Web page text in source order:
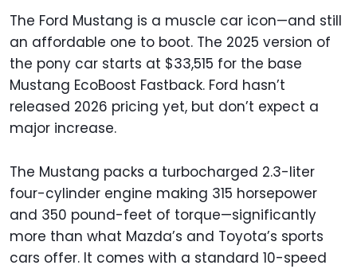
The Ford Mustang is a muscle car icon—and still
an affordable one to boot. The 2025 version of
the pony car starts at $33,515 for the base
Mustang EcoBoost Fastback. Ford hasn’t
released 2026 pricing yet, but don’t expect a
major increase.
The Mustang packs a turbocharged 2.3-liter
four-cylinder engine making 315 horsepower
and 350 pound-feet of torque—significantly
more than what Mazda’s and Toyota’s sports
cars offer. It comes with a standard 10-speed